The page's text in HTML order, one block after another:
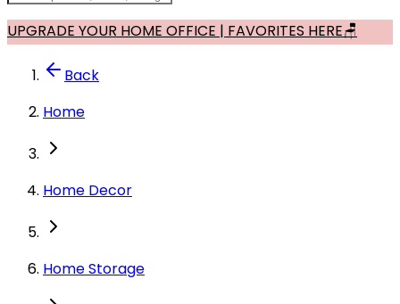
UPGRADE YOUR HOME OFFICE | FAVORITES HERE🪑
Back
Home
Home Decor
Home Storage